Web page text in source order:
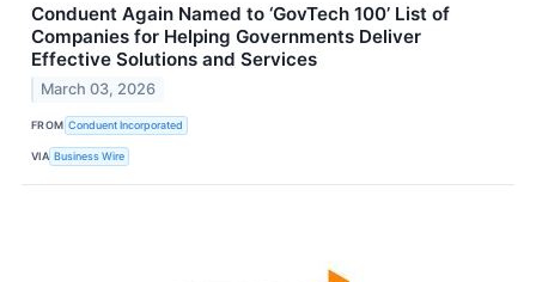
Conduent Again Named to ‘GovTech 100’ List of
Companies for Helping Governments Deliver
Effective Solutions and Services
March 03, 2026
FROM Conduent Incorporated
VIA Business Wire